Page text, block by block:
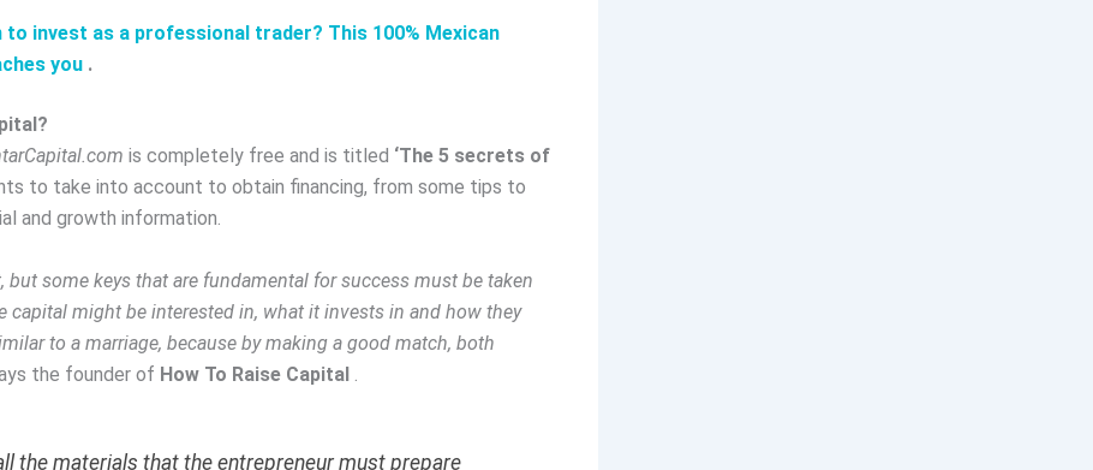
to invest as a professional trader? This 100% Mexican
you .
is completely free and is titled ‘The 5 secrets of
to take into account to obtain financing, from some tips to
and growth information.
some keys that are fundamental for success must be taken
might be interested in, what it invests in and how they
to a marriage, because by making a good match, both
the founder of How To Raise Capital .
the materials that the entrepreneur must prepare